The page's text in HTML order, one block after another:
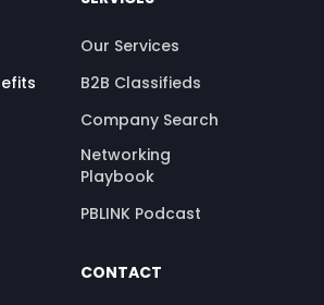
Our Services
B2B Classifieds
Company Search
Networking
Playbook
PBLINK Podcast
CONTACT